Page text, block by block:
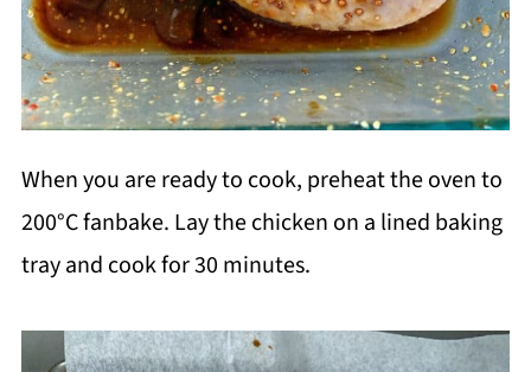
When you are ready to cook, preheat the oven to
200°C fanbake. Lay the chicken on a lined baking
tray and cook for 30 minutes.